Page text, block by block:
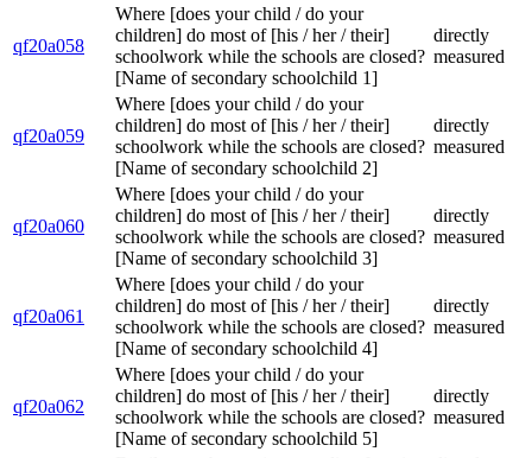
qf20a058
Where [does your child / do your
children] do most of [his / her / their]
schoolwork while the schools are closed?
[Name of secondary schoolchild 1]
directly
measured
qf20a059
Where [does your child / do your
children] do most of [his / her / their]
schoolwork while the schools are closed?
[Name of secondary schoolchild 2]
directly
measured
qf20a060
Where [does your child / do your
children] do most of [his / her / their]
schoolwork while the schools are closed?
[Name of secondary schoolchild 3]
directly
measured
qf20a061
Where [does your child / do your
children] do most of [his / her / their]
schoolwork while the schools are closed?
[Name of secondary schoolchild 4]
directly
measured
qf20a062
Where [does your child / do your
children] do most of [his / her / their]
schoolwork while the schools are closed?
[Name of secondary schoolchild 5]
directly
measured